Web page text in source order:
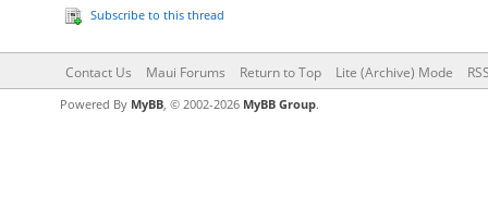
Subscribe to this thread
Contact Us Maui Forums Return to Top Lite (Archive) Mode
Powered By MyBB, © 2002-2026 MyBB Group.